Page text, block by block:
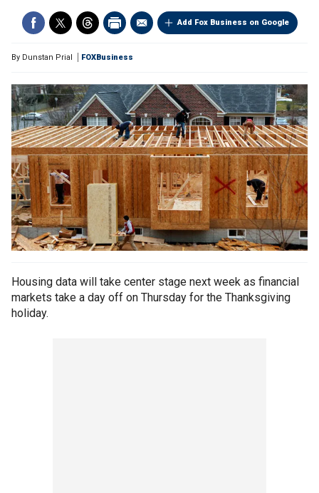
Add Fox Business on Google
By Dunstan Prial FOXBusiness
Housing data will take center stage next week as financial
markets take a day off on Thursday for the Thanksgiving
holiday.